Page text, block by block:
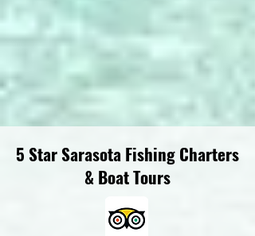
5 Star Sarasota Fishing Charters
& Boat Tours